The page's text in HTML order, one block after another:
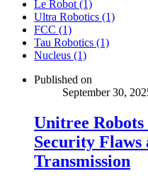
Le Robot (1)
Ultra Robotics (1)
FCC (1)
Tau Robotics (1)
Nucleus (1)
Published on
September 30,
Unitree
Security Flaws
Transmission